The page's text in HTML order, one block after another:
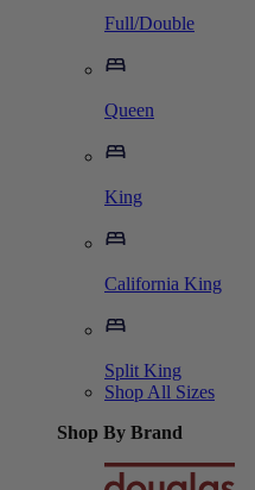
Full/Double
Queen
King
California King
Split King
Shop All Sizes
Shop By Brand